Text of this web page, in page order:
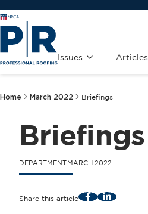
Issues Articles
Home March 2022 Briefings
Briefings
DEPARTMENTMARCH 2022
Share this article FacebookLinkedIn